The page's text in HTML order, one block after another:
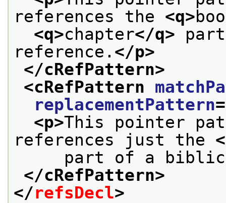
references the <q>
<q>chapter</q>
reference. </p>
</cRefPattern>
<cRefPattern
replacementPattern
<p>This pointer
references just the
part of a
</cRefPattern>
</refsDecl>